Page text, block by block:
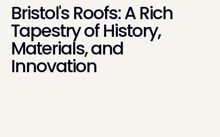
Bristol's Roofs: A Rich
Tapestry of History,
Materials, and
Innovation